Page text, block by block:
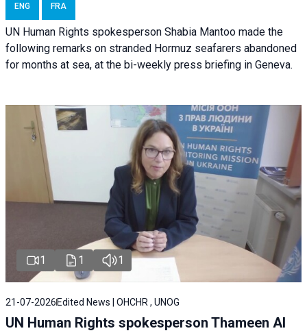
ENG FRA
UN Human Rights spokesperson Shabia Mantoo made the
following remarks on stranded Hormuz seafarers abandoned
for months at sea, at the bi-weekly press briefing in Geneva.
1 1 1
21-07-2026 Edited News | OHCHR , UNOG
UN Human Rights spokesperson Thameen Al